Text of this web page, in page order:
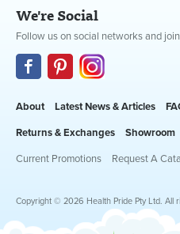
We're Social
Follow us on social networks and
About Latest News & Articles
Returns & Exchanges Showroom
Current Promotions Request A
Copyright © 2026 Health Pride Pty Ltd. All